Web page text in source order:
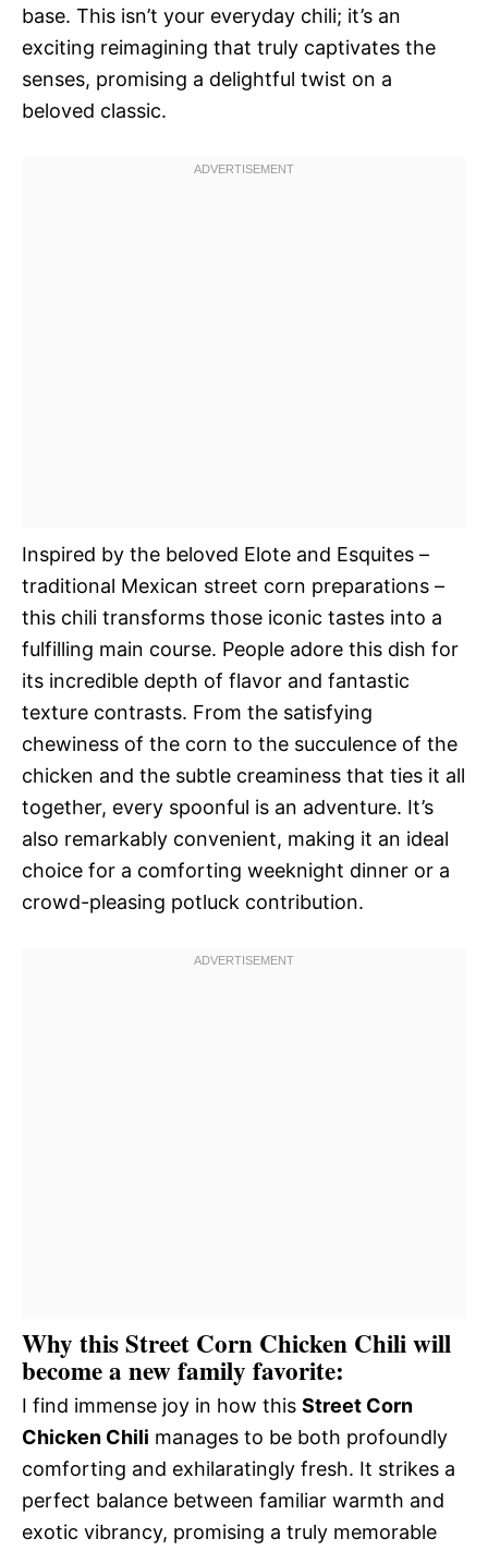
base. This isn’t your everyday chili; it’s an
exciting reimagining that truly captivates the
senses, promising a delightful twist on a
beloved classic.
Inspired by the beloved Elote and Esquites –
traditional Mexican street corn preparations –
this chili transforms those iconic tastes into a
fulfilling main course. People adore this dish for
its incredible depth of flavor and fantastic
texture contrasts. From the satisfying
chewiness of the corn to the succulence of the
chicken and the subtle creaminess that ties it all
together, every spoonful is an adventure. It’s
also remarkably convenient, making it an ideal
choice for a comforting weeknight dinner or a
crowd-pleasing potluck contribution.
Why this Street Corn Chicken Chili will
become a new family favorite:
I find immense joy in how this Street Corn
Chicken Chili manages to be both profoundly
comforting and exhilaratingly fresh. It strikes a
perfect balance between familiar warmth and
exotic vibrancy, promising a truly memorable